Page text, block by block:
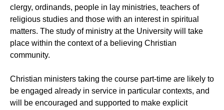
clergy, ordinands, people in lay ministries, teachers of
religious studies and those with an interest in spiritual
matters. The study of ministry at the University will take
place within the context of a believing Christian
community.
Christian ministers taking the course part-time are likely to
be engaged already in service in particular contexts, and
will be encouraged and supported to make explicit